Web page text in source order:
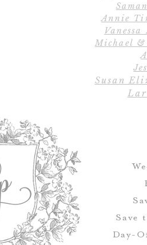
Annie
Michael
Susan
Save
Day-